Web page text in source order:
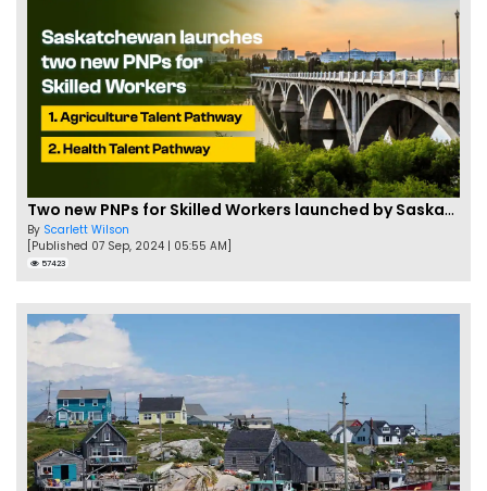
Two new PNPs for Skilled Workers launched by Saskatchewan
By Scarlett Wilson
[Published 07 Sep, 2024 | 05:55 AM]
57423